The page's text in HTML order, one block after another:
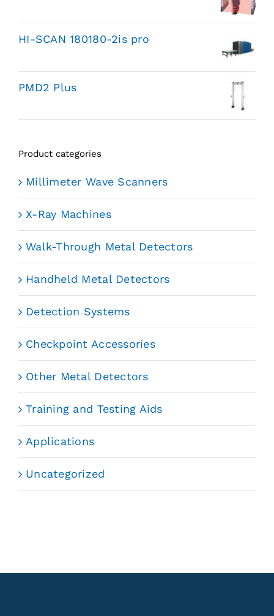
HI-SCAN 180180-2is pro
PMD2 Plus
Product categories
Millimeter Wave Scanners
X-Ray Machines
Walk-Through Metal Detectors
Handheld Metal Detectors
Detection Systems
Checkpoint Accessories
Other Metal Detectors
Training and Testing Aids
Applications
Uncategorized